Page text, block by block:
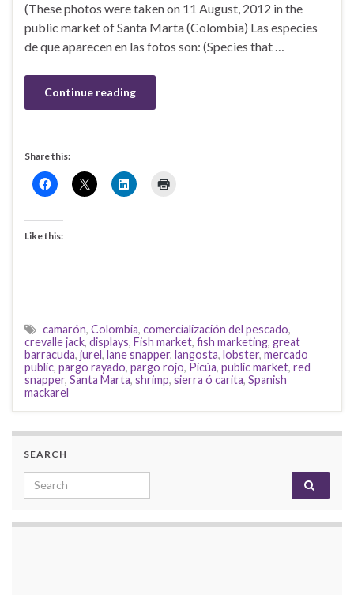
(These photos were taken on 11 August, 2012 in the
public market of Santa Marta (Colombia) Las especies
de que aparecen en las fotos son: (Species that …
Continue reading
Share this:
Like this:
camarón, Colombia, comercialización del pescado,
crevalle jack, displays, Fish market, fish marketing, great
barracuda, jurel, lane snapper, langosta, lobster, mercado
public, pargo rayado, pargo rojo, Picúa, public market, red
snapper, Santa Marta, shrimp, sierra ó carita, Spanish
mackarel
SEARCH
Search for: